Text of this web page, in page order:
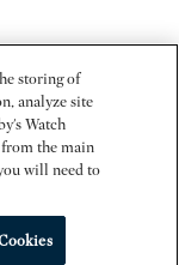
storing of
analyze site
Watch
from the main
will need to